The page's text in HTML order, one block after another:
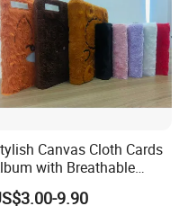
MOQ according to
design and we will
design.
Canvas Cloth Cards
with Breathable
Texture for Travel
9.90